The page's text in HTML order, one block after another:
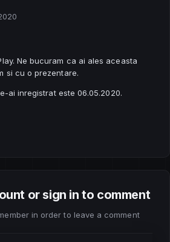
Ne bucuram ca ai ales aceasta
si cu o prezentare.
ai inregistrat este 06.05.2020.
or sign in to comment
in order to leave a comment